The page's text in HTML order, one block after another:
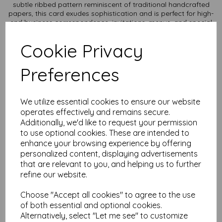
Cookie Privacy
Preferences
We utilize essential cookies to ensure our website
operates effectively and remains secure.
Additionally, we'd like to request your permission
to use optional cookies. These are intended to
enhance your browsing experience by offering
personalized content, displaying advertisements
that are relevant to you, and helping us to further
refine our website.
Choose "Accept all cookies" to agree to the use
of both essential and optional cookies.
Alternatively, select "Let me see" to customize
subtle ribbed pattern reminiscent of traditional handcrafted
papers, this card exudes sophistication and is perfect for high-
end business correspondence, invitations, menus, and special
Texture: Unique laid texture adds a touch of refinement and
enhances the tactile experience.
Durability: Thick, sturdy card stock ensures a professional and
long-lasting presentation.
Versatility: Ideal for letterpress, embossing, and high-quality
use.
Sustainability: Made from responsibly sourced materials, it
reflects your commitment to quality and the environment.
Card size is A4 (297mm x 210mm) and available in various
quantities to suit any budget.
All prices are inclusive of VAT and delivery.
It is difficult to show accurate colours or the quality and
screen. If you are unsure of its suitability for your
purposes we always suggest you place a small order first
or order a sample to try before placing a larger order.